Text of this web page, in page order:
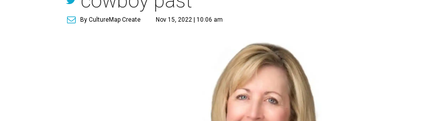
By CultureMap Create Nov 15, 2022 | 10:06 am